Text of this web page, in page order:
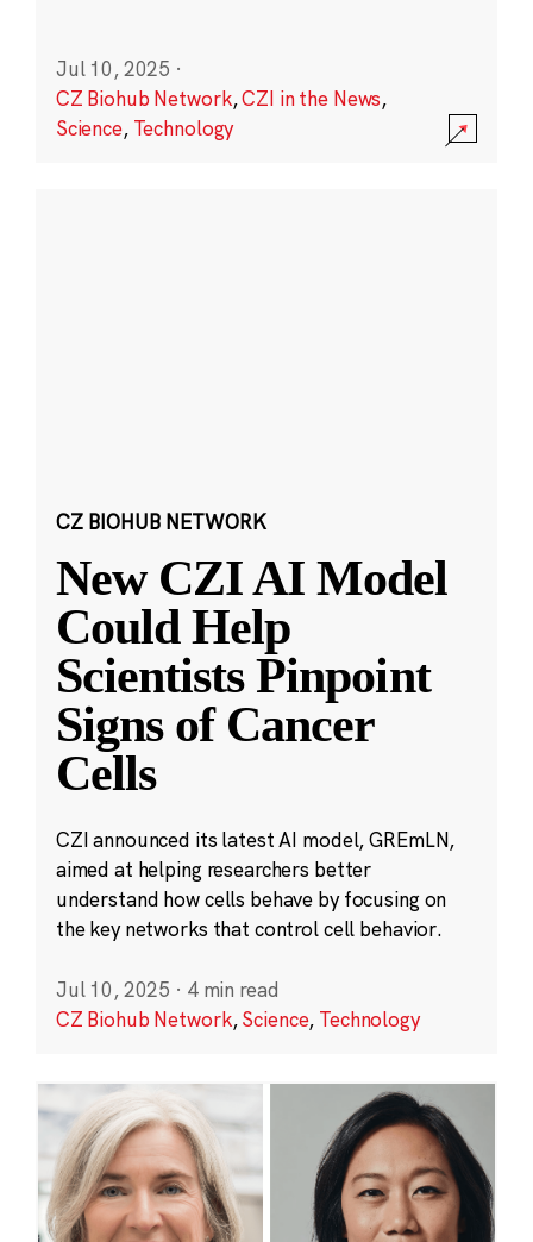
Jul 10, 2025 ·
CZ Biohub Network,CZI in the News,
Science, Technology
CZ BIOHUB NETWORK
New CZI AI Model
Could Help
Scientists Pinpoint
Signs of Cancer
Cells
CZI announced its latest AI model, GREmLN,
aimed at helping researchers better
understand how cells behave by focusing on
the key networks that control cell behavior.
Jul 10, 2025 · 4 min read
CZ Biohub Network,Science, Technology